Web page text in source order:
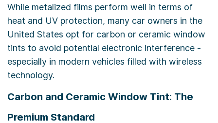
While metalized films perform well in terms of
heat and UV protection, many car owners in the
United States opt for carbon or ceramic window
tints to avoid potential electronic interference -
especially in modern vehicles filled with wireless
technology.
Carbon and Ceramic Window Tint: The
Premium Standard